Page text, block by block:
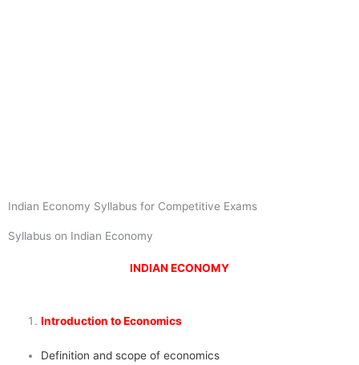
Indian Economy Syllabus for Competitive Exams
Syllabus on Indian Economy
INDIAN ECONOMY
Introduction to Economics
Definition and scope of economics